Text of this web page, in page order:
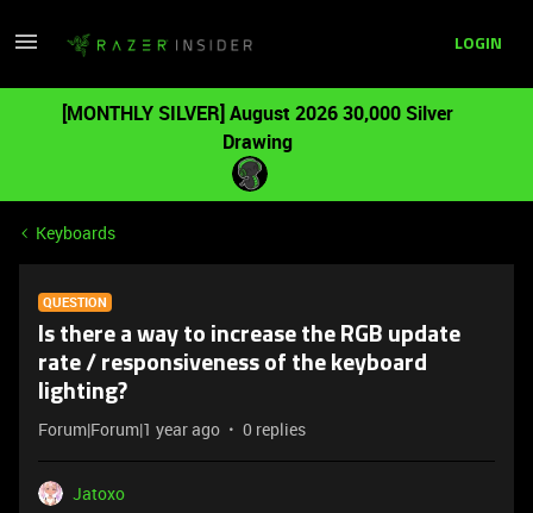
LOGIN
[MONTHLY SILVER] August 2026 30,000 Silver
Drawing
Keyboards
QUESTION
Is there a way to increase the RGB update
rate / responsiveness of the keyboard
lighting?
Forum|Forum|1 year ago 0 replies
Jatoxo